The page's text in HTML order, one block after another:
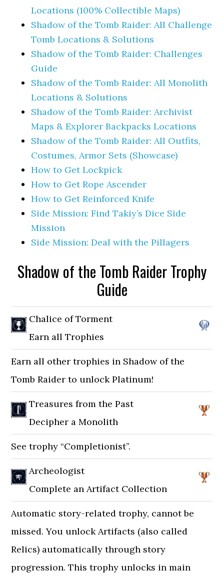
Locations (100% Collectible Maps)
Shadow of the Tomb Raider: All Challenge
Tomb Locations & Solutions
Shadow of the Tomb Raider: Challenges
Guide
Shadow of the Tomb Raider: All Monolith
Locations & Solutions
Shadow of the Tomb Raider: Archivist
Maps & Explorer Backpacks Locations
Shadow of the Tomb Raider: All Outfits,
Costumes, Armor Sets (Showcase)
How to Get Lockpick
How to Get Rope Ascender
How to Get Reinforced Knife
Side Mission: Find Takiy’s Dice Side
Mission
Side Mission: Deal with the Pillagers
Shadow of the Tomb Raider Trophy
Guide
Chalice of Torment
Earn all Trophies
Earn all other trophies in Shadow of the
Tomb Raider to unlock Platinum!
Treasures from the Past
Decipher a Monolith
See trophy “Completionist”.
Archeologist
Complete an Artifact Collection
Automatic story-related trophy, cannot be
missed. You unlock Artifacts (also called
Relics) automatically through story
progression. This trophy unlocks in main